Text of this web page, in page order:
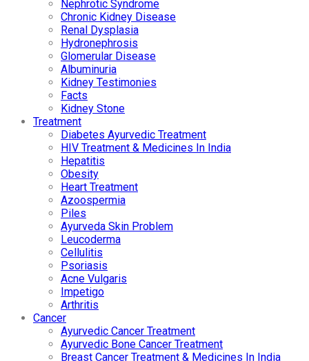
Nephrotic Syndrome
Chronic Kidney Disease
Renal Dysplasia
Hydronephrosis
Glomerular Disease
Albuminuria
Kidney Testimonies
Facts
Kidney Stone
Treatment
Diabetes Ayurvedic Treatment
HIV Treatment & Medicines In India
Hepatitis
Obesity
Heart Treatment
Azoospermia
Piles
Ayurveda Skin Problem
Leucoderma
Cellulitis
Psoriasis
Acne Vulgaris
Impetigo
Arthritis
Cancer
Ayurvedic Cancer Treatment
Ayurvedic Bone Cancer Treatment
Breast Cancer Treatment & Medicines In India